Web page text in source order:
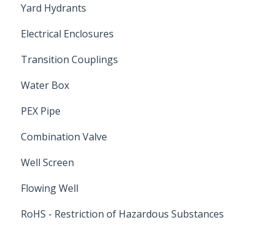
Yard Hydrants
Electrical Enclosures
Transition Couplings
Water Box
PEX Pipe
Combination Valve
Well Screen
Flowing Well
RoHS - Restriction of Hazardous Substances